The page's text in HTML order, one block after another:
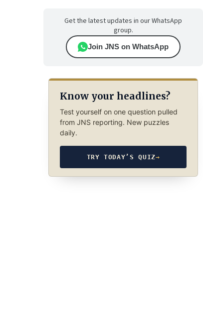
Get the latest updates in our WhatsApp
group.
Join JNS on WhatsApp
Know your headlines?
Test yourself on one question pulled
from JNS reporting. New puzzles
daily.
TRY TODAY’S QUIZ→